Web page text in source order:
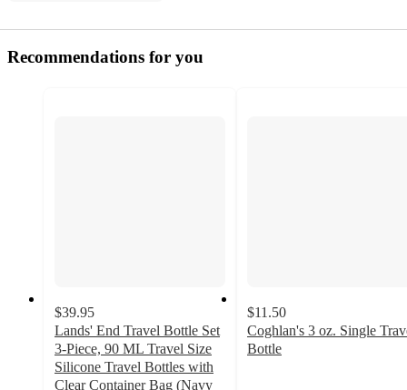
Recommendations for you
$39.95
Lands' End Travel Bottle Set
3-Piece, 90 ML Travel Size
Silicone Travel Bottles with
Clear Container Bag (Navy
$11.50
Coghlan's 3 oz. Single
Bottle